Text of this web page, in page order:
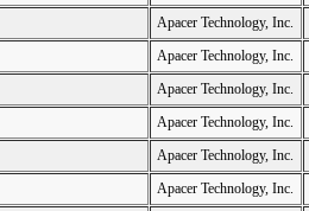
Apacer Technology, Inc.
Apacer Technology, Inc.
Apacer Technology, Inc.
Apacer Technology, Inc.
Apacer Technology, Inc.
Apacer Technology, Inc.